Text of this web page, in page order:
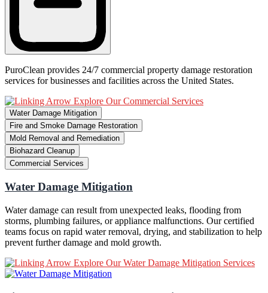
PuroClean provides 24/7 commercial property damage restoration
services for businesses and facilities across the United States.
Explore Our Commercial Services
Water Damage Mitigation
Fire and Smoke Damage Restoration
Mold Removal and Remediation
Biohazard Cleanup
Commercial Services
Water Damage Mitigation
Water damage can result from unexpected leaks, flooding from
storms, plumbing failures, or appliance malfunctions. Our certified
teams focus on rapid water removal, drying, and stabilization to help
prevent further damage and mold growth.
Explore Our Water Damage Mitigation Services